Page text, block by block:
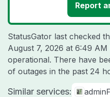
Report
StatusGator last checked
August 7, 2026 at 6:49 AM
operational. There have
of outages in the past 24
Similar services: